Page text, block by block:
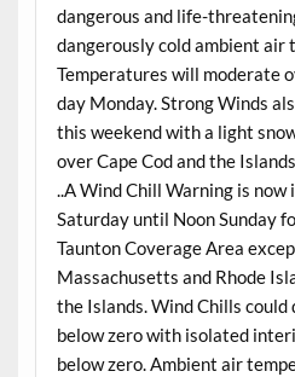
dangerous and life-
dangerously cold ambient air
Temperatures will moderate
day Monday. Strong Winds
this weekend with a light
over Cape Cod and the
..A Wind Chill Warning is
Saturday until Noon Sunday
Taunton Coverage Area
Massachusetts and Rhode
the Islands. Wind Chills could
below zero with isolated
below zero. Ambient air